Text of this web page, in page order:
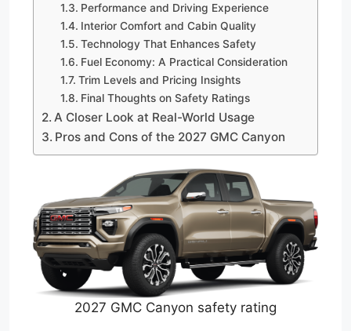
Performance and Driving Experience
Interior Comfort and Cabin Quality
Technology That Enhances Safety
Fuel Economy: A Practical Consideration
Trim Levels and Pricing Insights
Final Thoughts on Safety Ratings
A Closer Look at Real-World Usage
Pros and Cons of the 2027 GMC Canyon
2027 GMC Canyon safety rating